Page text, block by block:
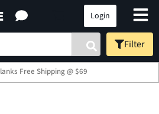
Login
Filter
Free Shipping @ $69